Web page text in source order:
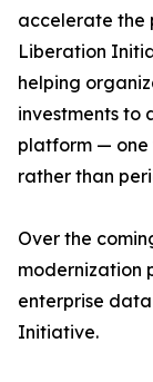
accelerate the
Liberation
helping
investments to
platform — one
rather than
Over the
modernization
enterprise
Initiative.